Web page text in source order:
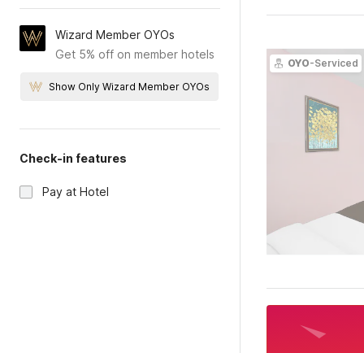
Wizard Member OYOs
Get 5% off on member hotels
Show Only Wizard Member OYOs
Check-in features
Pay at Hotel
OYO-Serviced